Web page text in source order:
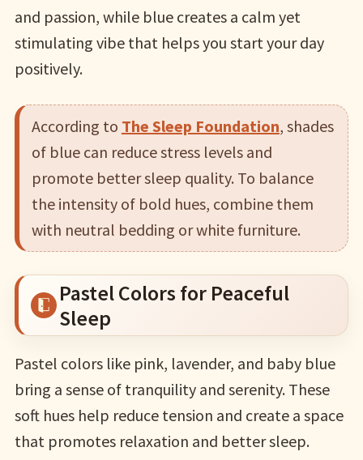
and passion, while blue creates a calm yet
stimulating vibe that helps you start your day
positively.
According to The Sleep Foundation, shades
of blue can reduce stress levels and
promote better sleep quality. To balance
the intensity of bold hues, combine them
with neutral bedding or white furniture.
Pastel Colors for Peaceful
Sleep
Pastel colors like pink, lavender, and baby blue
bring a sense of tranquility and serenity. These
soft hues help reduce tension and create a space
that promotes relaxation and better sleep.